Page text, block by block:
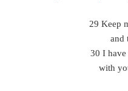
29 Keep
and
30 I
with